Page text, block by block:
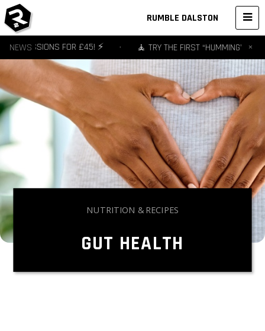
NEWS
3 SESSIONS FOR £45! ⚡️ 🧘 TRY THE FIRST “HUMMING” YOGA
×
RUMBLE DALSTON
NUTRITION & RECIPES
GUT HEALTH